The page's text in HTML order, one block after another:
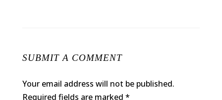
SUBMIT A COMMENT
Your email address will not be published.
Required fields are marked *